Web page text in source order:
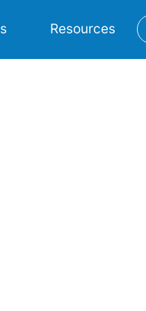
Resources